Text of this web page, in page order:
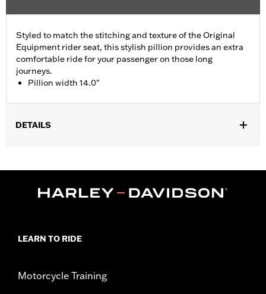
Styled to match the stitching and texture of the Original
Equipment rider seat, this stylish pillion provides an extra
comfortable ride for your passenger on those long
journeys.
Pillion width 14.0"
DETAILS
Sold In Units:Each
Pillion Width:14.0
d.com/warranty for full details
LEARN TO RIDE
Motorcycle Training